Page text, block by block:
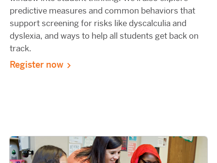
predictive measures and common behaviors that
support screening for risks like dyscalculia and
dyslexia, and ways to help all students get back on
track.
Register now